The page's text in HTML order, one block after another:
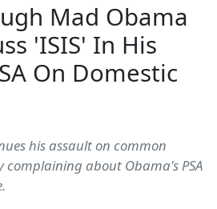
Mad Obama
'ISIS' In His
On Domestic
his assault on common
complaining about Obama's PSA